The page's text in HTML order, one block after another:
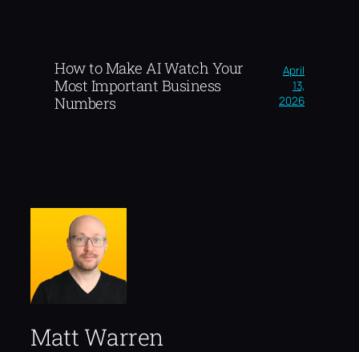
How to Make AI Watch Your
Most Important Business
Numbers
April
13,
2026
Matt Warren